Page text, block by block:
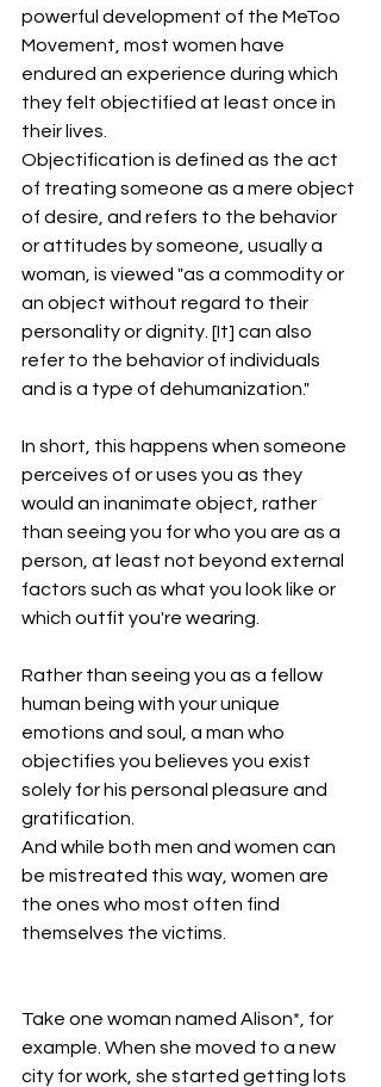
powerful development of the MeToo
Movement, most women have
endured an experience during which
they felt objectified at least once in
their lives.
Objectification is defined as the act
of treating someone as a mere object
of desire, and refers to the behavior
or attitudes by someone, usually a
woman, is viewed "as a commodity or
an object without regard to their
personality or dignity. [It] can also
refer to the behavior of individuals
and is a type of dehumanization."
In short, this happens when someone
perceives of or uses you as they
would an inanimate object, rather
than seeing you for who you are as a
person, at least not beyond external
factors such as what you look like or
which outfit you're wearing.
Rather than seeing you as a fellow
human being with your unique
emotions and soul, a man who
objectifies you believes you exist
solely for his personal pleasure and
gratification.
And while both men and women can
be mistreated this way, women are
the ones who most often find
themselves the victims.
Take one woman named Alison*, for
example. When she moved to a new
city for work, she started getting lots